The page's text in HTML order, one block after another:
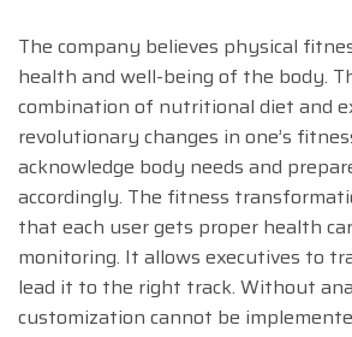
The company believes physical
health and well-being of the body.
combination of nutritional diet and
revolutionary changes in one’s
acknowledge body needs and
accordingly. The fitness
that each user gets proper health
monitoring. It allows executives to
lead it to the right track. Without
customization cannot be